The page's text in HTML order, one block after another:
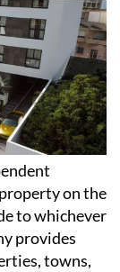
on the
to whichever
provides
towns,